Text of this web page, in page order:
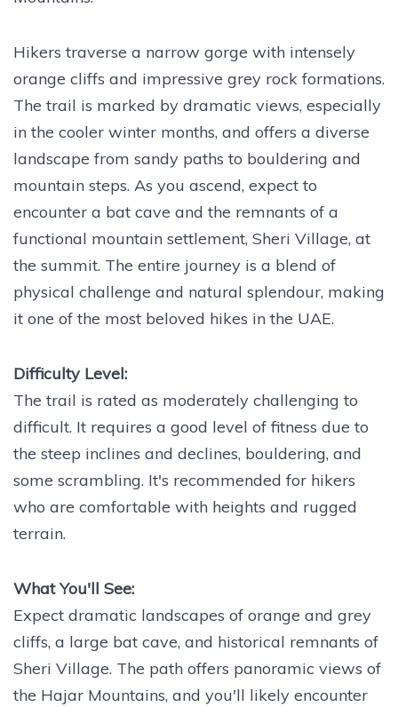
Hikers traverse a narrow gorge with intensely
orange cliffs and impressive grey rock formations.
The trail is marked by dramatic views, especially
in the cooler winter months, and offers a diverse
landscape from sandy paths to bouldering and
mountain steps. As you ascend, expect to
encounter a bat cave and the remnants of a
functional mountain settlement, Sheri Village, at
the summit. The entire journey is a blend of
physical challenge and natural splendour, making
it one of the most beloved hikes in the UAE.
Difficulty Level:
The trail is rated as moderately challenging to
difficult. It requires a good level of fitness due to
the steep inclines and declines, bouldering, and
some scrambling. It's recommended for hikers
who are comfortable with heights and rugged
terrain.
What You'll See:
Expect dramatic landscapes of orange and grey
cliffs, a large bat cave, and historical remnants of
Sheri Village. The path offers panoramic views of
the Hajar Mountains, and you'll likely encounter